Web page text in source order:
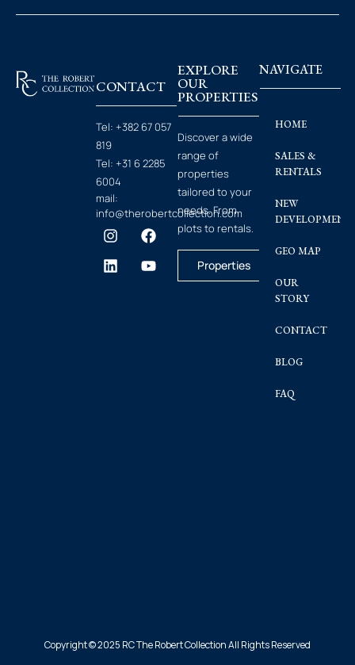
CONTACT
Tel: +382 67 057
819
Tel: +31 6 2285
6004
mail:
info@therobertcollection.com
EXPLORE
OUR
PROPERTIES
Discover a wide
range of
properties
tailored to your
needs. From
plots to rentals.
Properties
NAVIGATE
HOME
SALES &
RENTALS
NEW
GEO MAP
OUR
STORY
CONTACT
BLOG
FAQ
Copyright © 2025 RC The Robert Collection All Rights Reserved